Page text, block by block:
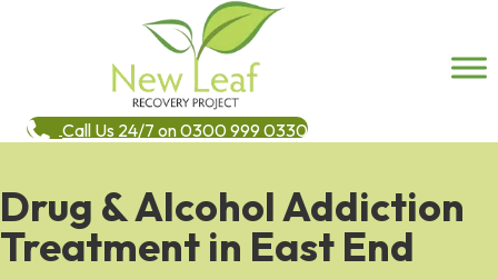
Call Us 24/7 on 0300 999 0330
Drug & Alcohol Addiction
Treatment in East End